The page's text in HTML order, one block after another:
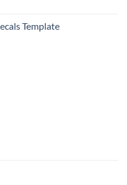
Template